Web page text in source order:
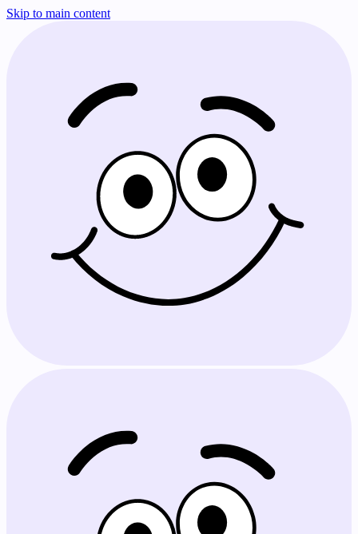
Skip to main content